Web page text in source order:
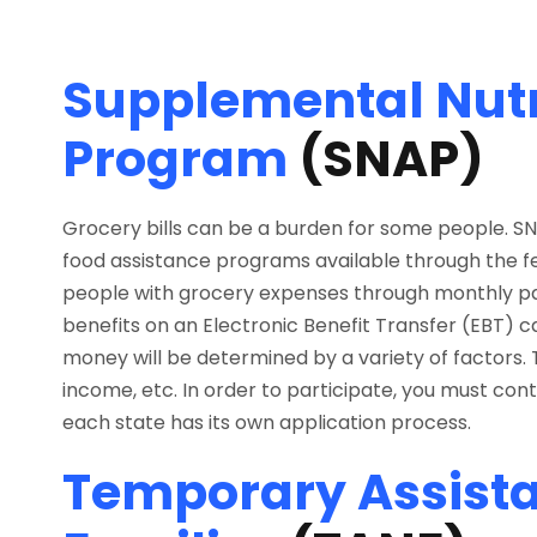
Supplemental
Program (SNAP)
Grocery bills can be a burden for some people.
food assistance programs available through the
people with grocery expenses through monthly
benefits on an Electronic Benefit Transfer (EBT)
money will be determined by a variety of
income, etc. In order to participate, you must
each state has its own application process.
Temporary